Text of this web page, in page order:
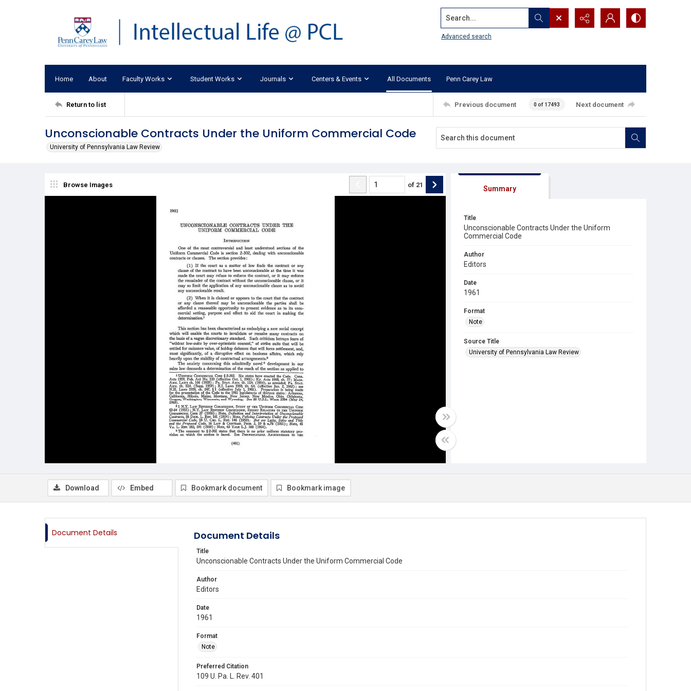
Search...
Advanced search
Home About Faculty Works Student Works Journals Centers & Events All Documents Penn Carey Law
Return to list Previous document 0 of 17493 Next document
Unconscionable Contracts Under the Uniform Commercial Code
University of Pennsylvania Law Review
Browse Images of 21 Summary
Title
Unconscionable Contracts Under the Uniform
Commercial Code
Author
Editors
Date
1961
Format
Note
Source Title
University of Pennsylvania Law Review
Download Embed Bookmark document Bookmark image
Document Details Document Details
Title
Unconscionable Contracts Under the Uniform Commercial Code
Author
Editors
Date
1961
Format
Note
Preferred Citation
109 U. Pa. L. Rev. 401